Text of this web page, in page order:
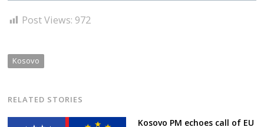
Post Views: 972
Kosovo
RELATED STORIES
Kosovo PM echoes call of EU